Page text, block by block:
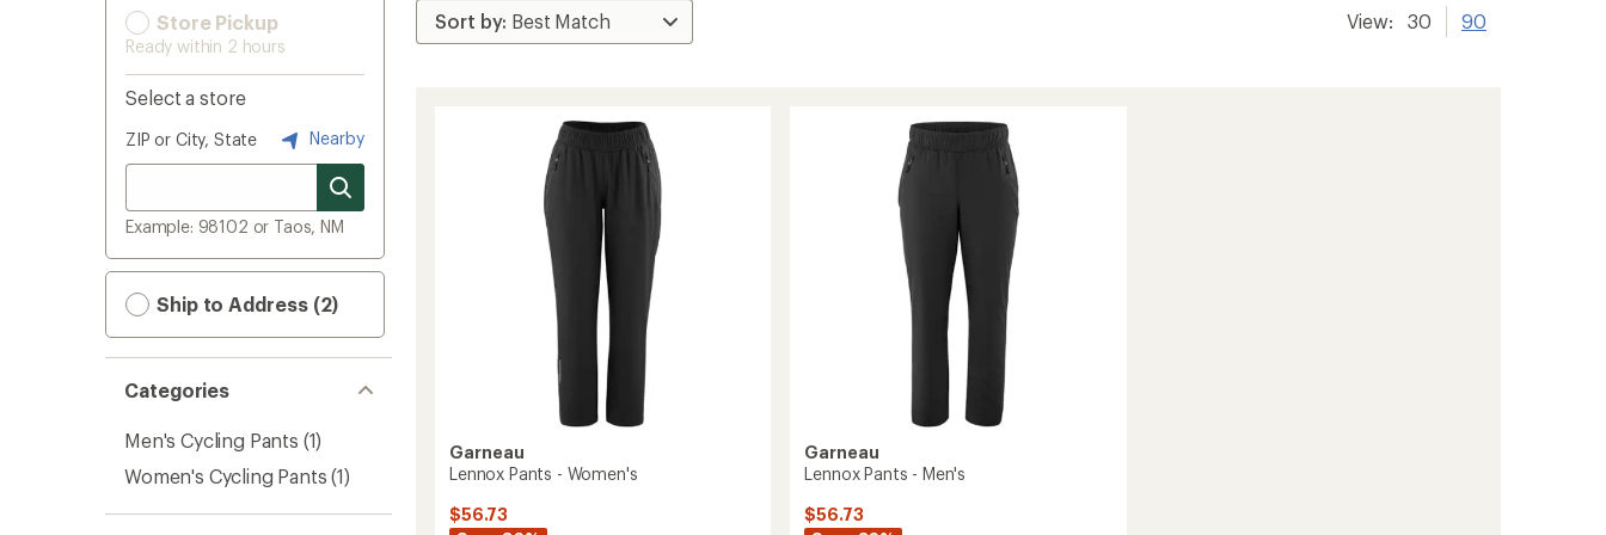
Store Pickup
Ready within 2 hours
Select a store
ZIP or City, State Nearby
Example: 98102 or Taos, NM
Ship to Address (2)
Categories
Men's Cycling Pants (1)
Women's Cycling Pants (1)
View: 30 90
Garneau
Lennox Pants - Women's
$56.73
Garneau
Lennox Pants - Men's
$56.73